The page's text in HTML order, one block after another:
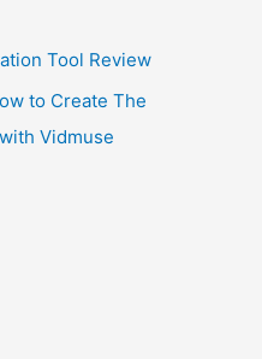
Tool Review
to Create The
Vidmuse